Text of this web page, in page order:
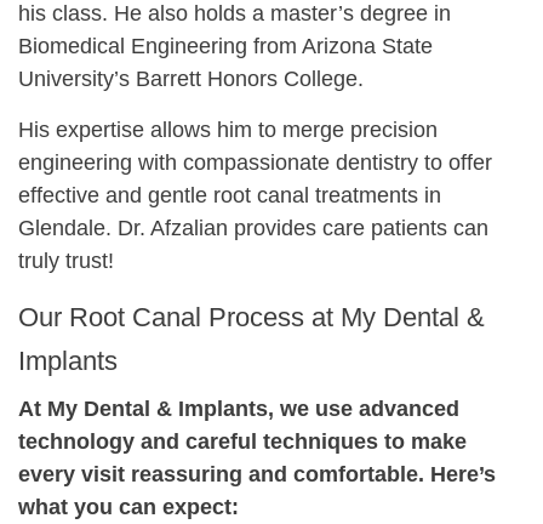
his class. He also holds a master’s degree in
Biomedical Engineering from Arizona State
University’s Barrett Honors College.
His expertise allows him to merge precision
engineering with compassionate dentistry to offer
effective and gentle root canal treatments in
Glendale. Dr. Afzalian provides care patients can
truly trust!
Our Root Canal Process at My Dental &
Implants
At My Dental & Implants, we use advanced
technology and careful techniques to make
every visit reassuring and comfortable. Here’s
what you can expect: